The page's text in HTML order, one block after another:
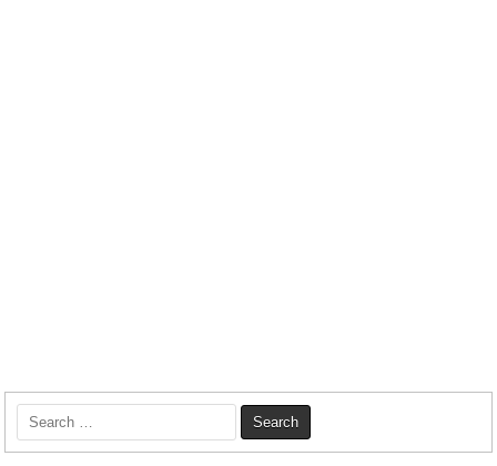
Search
for: